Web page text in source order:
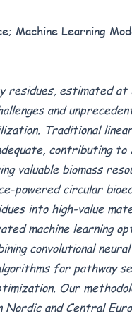
Machine Learning
residues, estimated at
and
Traditional
contributing to
valuable biomass
powered circular
into high-value
machine learning
convolutional
for pathway
Our
and Central